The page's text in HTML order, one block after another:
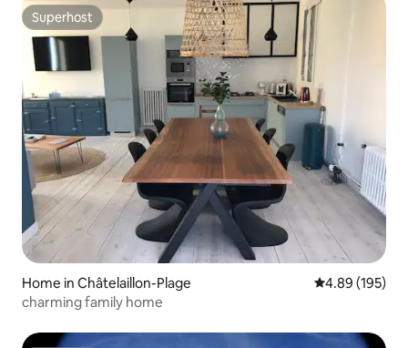
Superhost
Superhost
Home in Châtelaillon-Plage 4.89 out of 5
4.89 (195)
charming family home